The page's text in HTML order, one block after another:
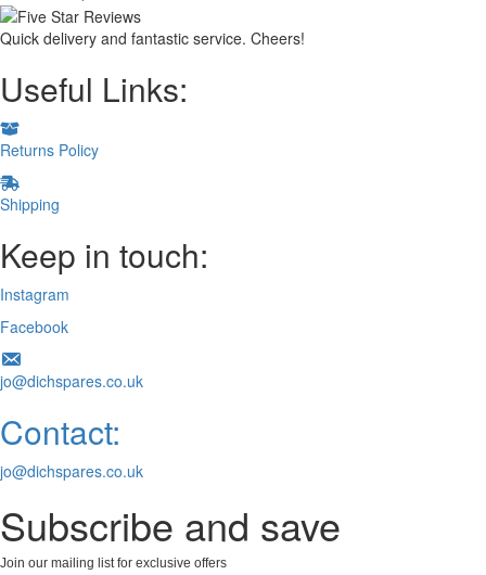
Quick delivery and fantastic service. Cheers!
Useful Links:
Returns Policy
Shipping
Keep in touch:
Instagram
Facebook
jo@dichspares.co.uk
Contact:
jo@dichspares.co.uk
Subscribe and save
Join our mailing list for exclusive offers